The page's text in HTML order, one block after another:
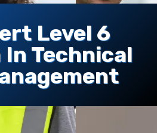
Level 6
In Technical